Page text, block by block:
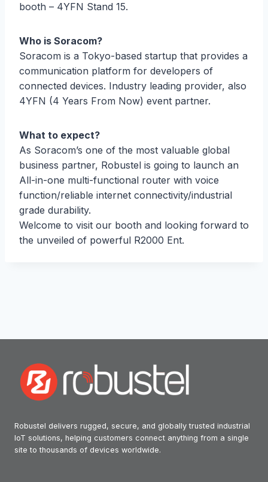
booth – 4YFN Stand 15.
Who is Soracom?
Soracom is a Tokyo-based startup that provides a
communication platform for developers of
connected devices. Industry leading provider, also
4YFN (4 Years From Now) event partner.
What to expect?
As Soracom’s one of the most valuable global
business partner, Robustel is going to launch an
All-in-one multi-functional router with voice
function/reliable internet connectivity/industrial
grade durability.
Welcome to visit our booth and looking forward to
the unveiled of powerful R2000 Ent.
Robustel delivers rugged, secure, and globally trusted industrial
IoT solutions, helping customers connect anything from a single
site to thousands of devices worldwide.